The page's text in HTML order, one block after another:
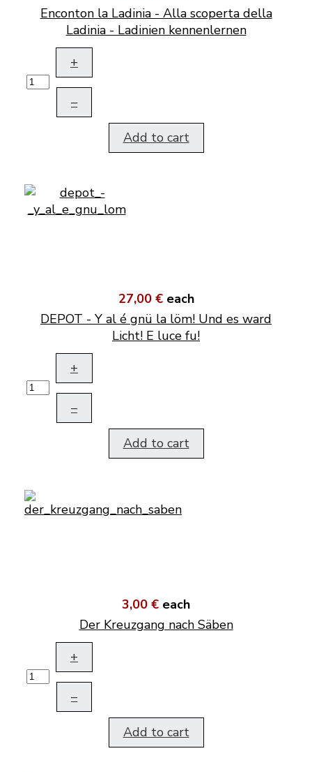
Enconton la Ladinia - Alla scoperta della
Ladinia - Ladinien kennenlernen
+
–
Add to cart
27,00 € each
DEPOT - Y al é gnü la löm! Und es ward
Licht! E luce fu!
+
–
Add to cart
3,00 € each
Der Kreuzgang nach Säben
+
–
Add to cart